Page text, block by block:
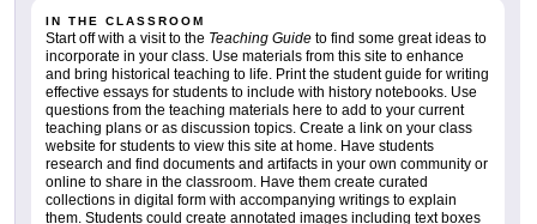
IN THE CLASSROOM
Start off with a visit to the Teaching Guide to find some great ideas to
incorporate in your class. Use materials from this site to enhance
and bring historical teaching to life. Print the student guide for writing
effective essays for students to include with history notebooks. Use
questions from the teaching materials here to add to your current
teaching plans or as discussion topics. Create a link on your class
website for students to view this site at home. Have students
research and find documents and artifacts in your own community or
online to share in the classroom. Have them create curated
collections in digital form with accompanying writings to explain
them. Students could create annotated images including text boxes